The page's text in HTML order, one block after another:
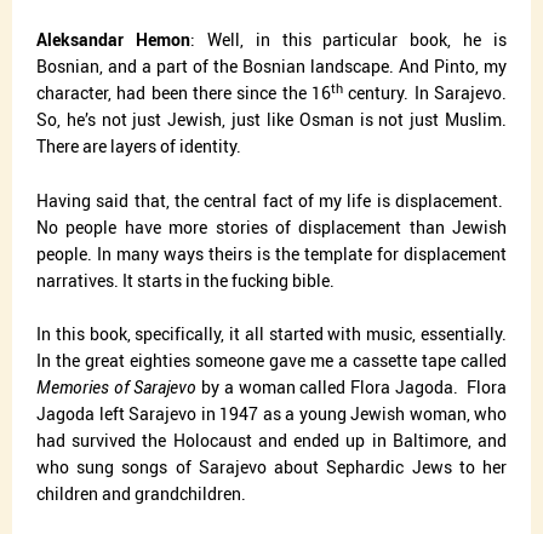
Aleksandar Hemon: Well, in this particular book, he is
Bosnian, and a part of the Bosnian landscape. And Pinto, my
character, had been there since the 16th century. In Sarajevo.
So, he’s not just Jewish, just like Osman is not just Muslim.
There are layers of identity.
Having said that, the central fact of my life is displacement.
No people have more stories of displacement than Jewish
people. In many ways theirs is the template for displacement
narratives. It starts in the fucking bible.
In this book, specifically, it all started with music, essentially.
In the great eighties someone gave me a cassette tape called
Memories of Sarajevo by a woman called Flora Jagoda. Flora
Jagoda left Sarajevo in 1947 as a young Jewish woman, who
had survived the Holocaust and ended up in Baltimore, and
who sung songs of Sarajevo about Sephardic Jews to her
children and grandchildren.